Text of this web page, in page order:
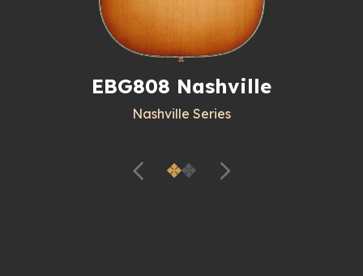
EBG808 Nashville
Nashville Series